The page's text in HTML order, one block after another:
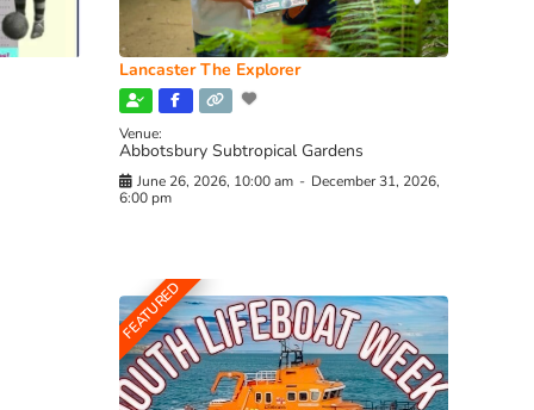
Lancaster The Explorer
Venue:
Abbotsbury Subtropical Gardens
June 26, 2026, 10:00 am - December 31, 2026,
6:00 pm
FEATURED